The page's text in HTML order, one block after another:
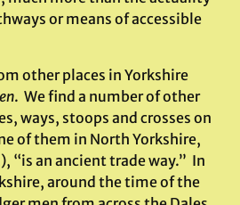
or means of accessible
other places in Yorkshire
. We find a number of other
ways, stoops and crosses on
of them in North Yorkshire,
“is an ancient trade way.” In
around the time of the